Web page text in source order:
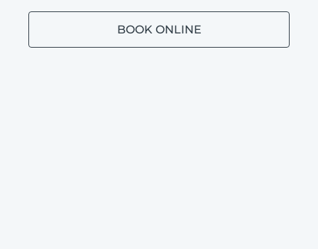
BOOK ONLINE